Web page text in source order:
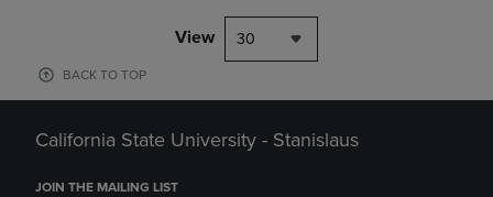
View 30
BACK TO TOP
California State University - Stanislaus
JOIN THE MAILING LIST